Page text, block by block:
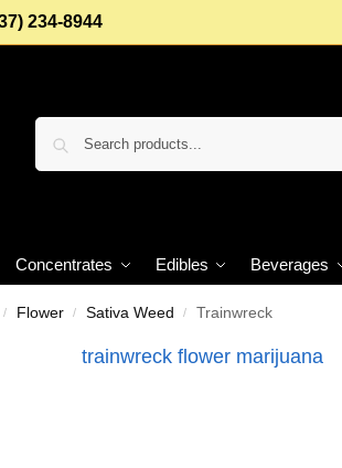
234-8944
Concentrates Edibles Beverages
/ Flower / Sativa Weed / Trainwreck